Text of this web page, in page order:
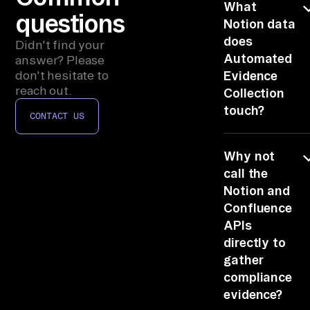
Au
t
To
ol
Al
l
Bu
si
ne
Sy
em
s
questions
Didn't find your
answer? Please
don't hesitate to
reach out.
CONTACT US
What
Notion data
does
Automated
Evidence
Collection
touch?
Systems, plus
Document
Management,
Audit Tools, All
Business
Systems, via
Notion's
permissions.
Automated
evidence
Why not
call the
Notion and
Confluence
APIs
directly to
gather
compliance
evidence?